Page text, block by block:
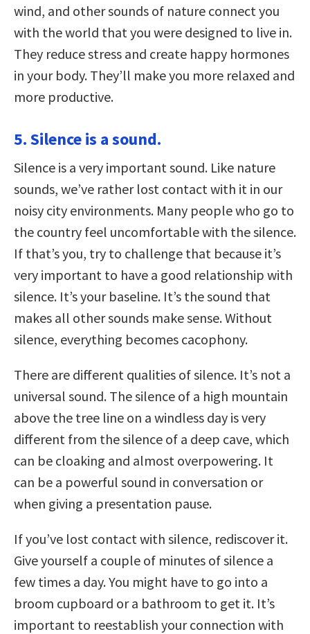
wind, and other sounds of nature connect you
with the world that you were designed to live in.
They reduce stress and create happy hormones
in your body. They’ll make you more relaxed and
more productive.
5. Silence is a sound.
Silence is a very important sound. Like nature
sounds, we’ve rather lost contact with it in our
noisy city environments. Many people who go to
the country feel uncomfortable with the silence.
If that’s you, try to challenge that because it’s
very important to have a good relationship with
silence. It’s your baseline. It’s the sound that
makes all other sounds make sense. Without
silence, everything becomes cacophony.
There are different qualities of silence. It’s not a
universal sound. The silence of a high mountain
above the tree line on a windless day is very
different from the silence of a deep cave, which
can be cloaking and almost overpowering. It
can be a powerful sound in conversation or
when giving a presentation pause.
If you’ve lost contact with silence, rediscover it.
Give yourself a couple of minutes of silence a
few times a day. You might have to go into a
broom cupboard or a bathroom to get it. It’s
important to reestablish your connection with